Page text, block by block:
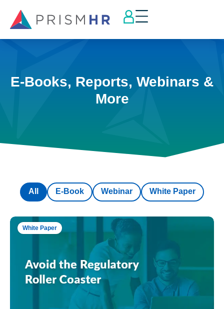
E-Books, Reports, Webinars &
More
E-Book Webinar White Paper
All
White Paper